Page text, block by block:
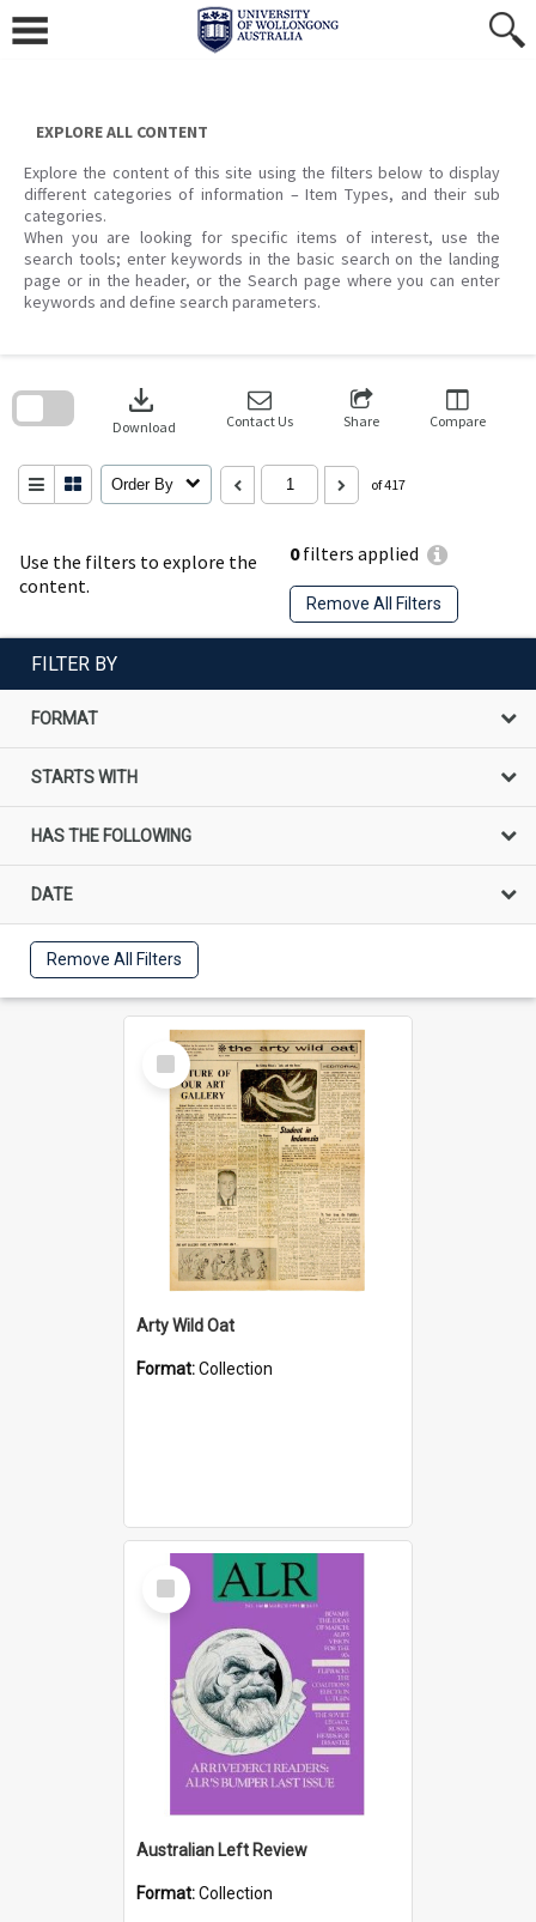
content
EXPLORE ALL CONTENT
Explore the content of this site using the filters below to display
different categories of information – Item Types, and their sub
categories.
When you are looking for specific items of interest, use the
search tools; enter keywords in the basic search on the landing
page or in the header, or the Search page where you can enter
keywords and define search parameters.
Use the filters to explore the
content.
0filters applied
Remove All Filters
download
Download Contact Us Share Compare
Order By of 417
search
FILTER BY
FORMAT
STARTS WITH
HAS THE FOLLOWING
DATE
Remove All Filters
Select
Item
Arty Wild Oat
Format:Collection
Select
Item
Australian Left Review
Format:Collection